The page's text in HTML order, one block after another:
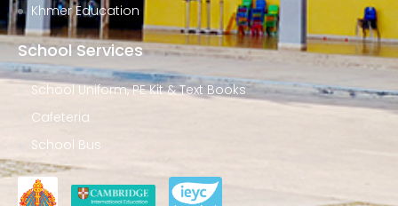
Khmer Education
School Services
School Uniform, PE Kit & Text Books
Cafeteria
School Bus